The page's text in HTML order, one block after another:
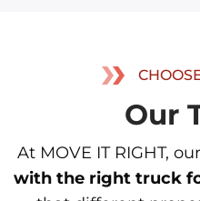
Our
At MOVE IT RIGHT,
with the right truck